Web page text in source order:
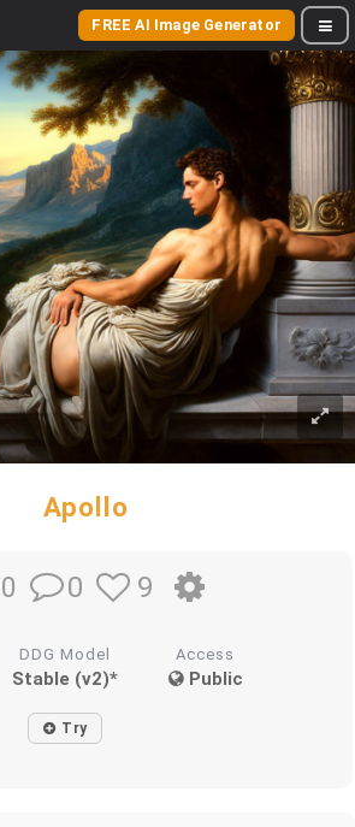
FREE AI Image Generator
Apollo
0 0 9
DDG Model
Stable (v2)*
Access
Public
Try